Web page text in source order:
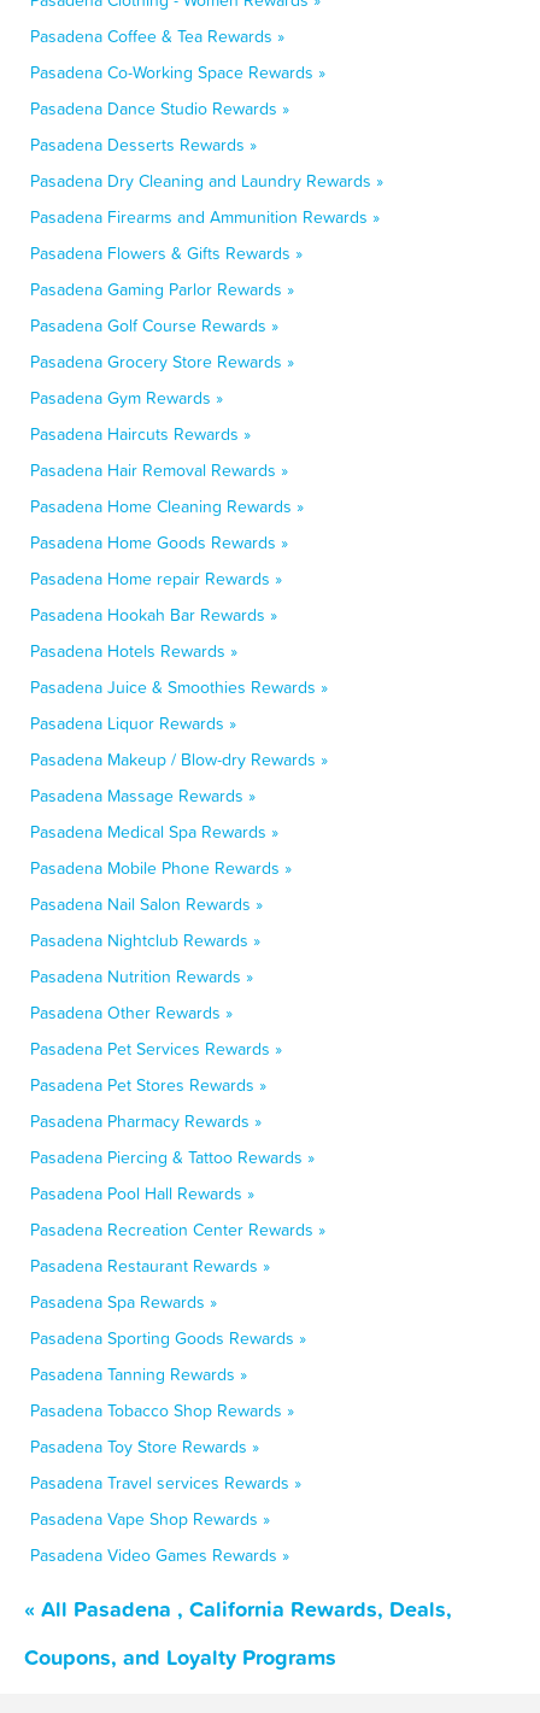
Pasadena Coffee & Tea Rewards »
Pasadena Co-Working Space Rewards »
Pasadena Dance Studio Rewards »
Pasadena Desserts Rewards »
Pasadena Dry Cleaning and Laundry Rewards »
Pasadena Firearms and Ammunition Rewards »
Pasadena Flowers & Gifts Rewards »
Pasadena Gaming Parlor Rewards »
Pasadena Golf Course Rewards »
Pasadena Grocery Store Rewards »
Pasadena Gym Rewards »
Pasadena Haircuts Rewards »
Pasadena Hair Removal Rewards »
Pasadena Home Cleaning Rewards »
Pasadena Home Goods Rewards »
Pasadena Home repair Rewards »
Pasadena Hookah Bar Rewards »
Pasadena Hotels Rewards »
Pasadena Juice & Smoothies Rewards »
Pasadena Liquor Rewards »
Pasadena Makeup / Blow-dry Rewards »
Pasadena Massage Rewards »
Pasadena Medical Spa Rewards »
Pasadena Mobile Phone Rewards »
Pasadena Nail Salon Rewards »
Pasadena Nightclub Rewards »
Pasadena Nutrition Rewards »
Pasadena Other Rewards »
Pasadena Pet Services Rewards »
Pasadena Pet Stores Rewards »
Pasadena Pharmacy Rewards »
Pasadena Piercing & Tattoo Rewards »
Pasadena Pool Hall Rewards »
Pasadena Recreation Center Rewards »
Pasadena Restaurant Rewards »
Pasadena Spa Rewards »
Pasadena Sporting Goods Rewards »
Pasadena Tanning Rewards »
Pasadena Tobacco Shop Rewards »
Pasadena Toy Store Rewards »
Pasadena Travel services Rewards »
Pasadena Vape Shop Rewards »
Pasadena Video Games Rewards »
« All Pasadena , California Rewards, Deals,
Coupons, and Loyalty Programs